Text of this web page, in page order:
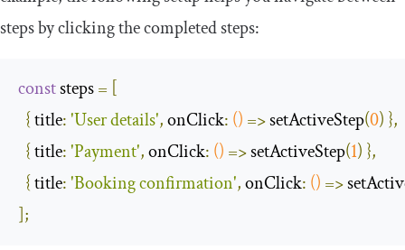
steps by clicking the completed steps:
const steps = [
{title:'User details',onClick: () => setActiveStep(0) },
{title:'Payment',onClick: () => setActiveStep(1) },
{title:'Booking confirmation',onClick: () =>
];